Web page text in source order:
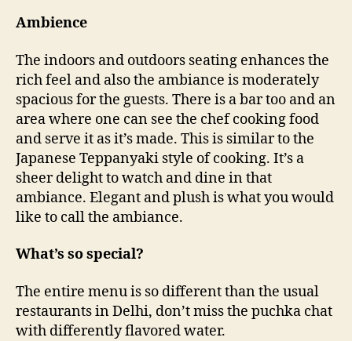
Ambience
The indoors and outdoors seating enhances the
rich feel and also the ambiance is moderately
spacious for the guests. There is a bar too and an
area where one can see the chef cooking food
and serve it as it’s made. This is similar to the
Japanese Teppanyaki style of cooking. It’s a
sheer delight to watch and dine in that
ambiance. Elegant and plush is what you would
like to call the ambiance.
What’s so special?
The entire menu is so different than the usual
restaurants in Delhi, don’t miss the puchka chat
with differently flavored water.